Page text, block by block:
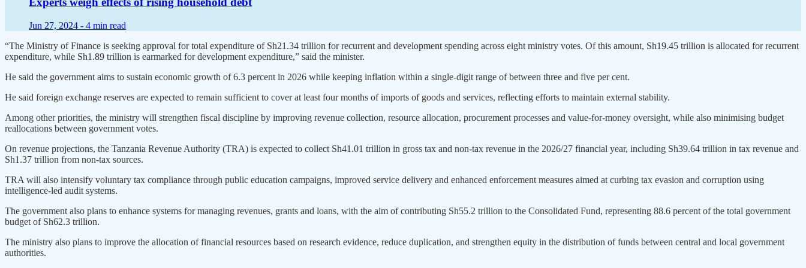
Jun 27, 2024 - 4 min read
“The Ministry of Finance is seeking approval for total expenditure of Sh21.34 trillion for recurrent and development spending across eight ministry votes. Of this amount, Sh19.45 trillion is allocated for recurrent
expenditure, while Sh1.89 trillion is earmarked for development expenditure,” said the minister.
He said the government aims to sustain economic growth of 6.3 percent in 2026 while keeping inflation within a single-digit range of between three and five per cent.
He said foreign exchange reserves are expected to remain sufficient to cover at least four months of imports of goods and services, reflecting efforts to maintain external stability.
Among other priorities, the ministry will strengthen fiscal discipline by improving revenue collection, resource allocation, procurement processes and value-for-money oversight, while also minimising budget
reallocations between government votes.
On revenue projections, the Tanzania Revenue Authority (TRA) is expected to collect Sh41.01 trillion in gross tax and non-tax revenue in the 2026/27 financial year, including Sh39.64 trillion in tax revenue and
Sh1.37 trillion from non-tax sources.
TRA will also intensify voluntary tax compliance through public education campaigns, improved service delivery and enhanced enforcement measures aimed at curbing tax evasion and corruption using
intelligence-led audit systems.
The government also plans to enhance systems for managing revenues, grants and loans, with the aim of contributing Sh55.2 trillion to the Consolidated Fund, representing 88.6 percent of the total government
budget of Sh62.3 trillion.
The ministry also plans to improve the allocation of financial resources based on research evidence, reduce duplication, and strengthen equity in the distribution of funds between central and local government
authorities.